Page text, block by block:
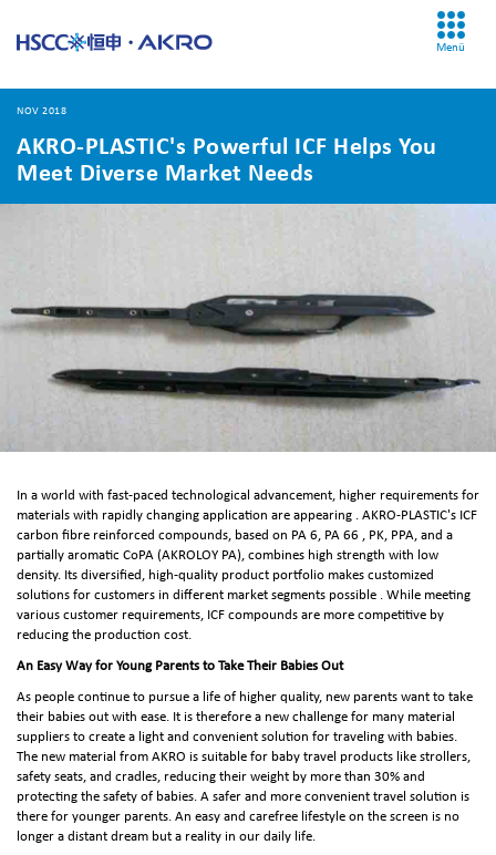
Menü
NOV 2018
AKRO-PLASTIC's Powerful ICF Helps You
Meet Diverse Market Needs
In a world with fast-paced technological advancement, higher requirements for
materials with rapidly changing application are appearing . AKRO-PLASTIC's ICF
carbon fibre reinforced compounds, based on PA 6, PA 66 , PK, PPA, and a
partially aromatic CoPA (AKROLOY PA), combines high strength with low
density. Its diversified, high-quality product portfolio makes customized
solutions for customers in different market segments possible . While meeting
various customer requirements, ICF compounds are more competitive by
reducing the production cost.
An Easy Way for Young Parents to Take Their Babies Out
As people continue to pursue a life of higher quality, new parents want to take
their babies out with ease. It is therefore a new challenge for many material
suppliers to create a light and convenient solution for traveling with babies.
The new material from AKRO is suitable for baby travel products like strollers,
safety seats, and cradles, reducing their weight by more than 30% and
protecting the safety of babies. A safer and more convenient travel solution is
there for younger parents. An easy and carefree lifestyle on the screen is no
longer a distant dream but a reality in our daily life.